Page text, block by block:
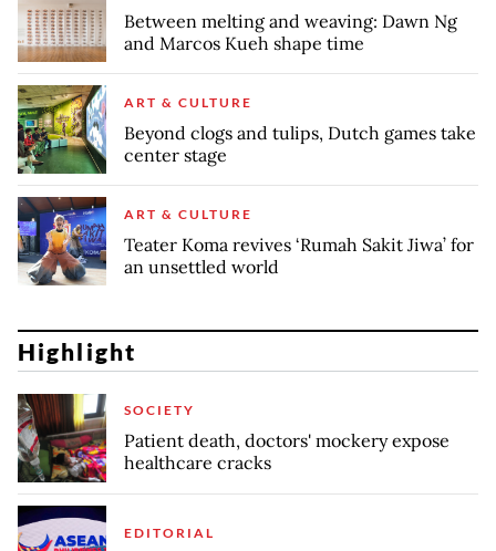
Between melting and weaving: Dawn Ng
and Marcos Kueh shape time
ART & CULTURE
Beyond clogs and tulips, Dutch games take
center stage
ART & CULTURE
Teater Koma revives ‘Rumah Sakit Jiwa’ for
an unsettled world
Highlight
SOCIETY
Patient death, doctors' mockery expose
healthcare cracks
EDITORIAL